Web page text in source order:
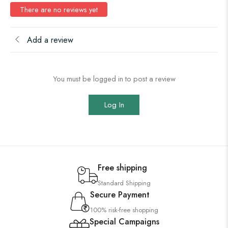
There are no reviews yet
Add a review
You must be logged in to post a review
Log In
Free shipping
Standard Shipping
Secure Payment
100% risk-free shopping
Special Campaigns